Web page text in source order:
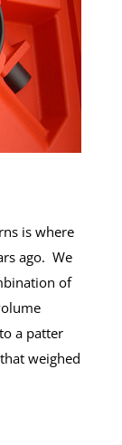
is where
ago. We
of
a patter
weighed